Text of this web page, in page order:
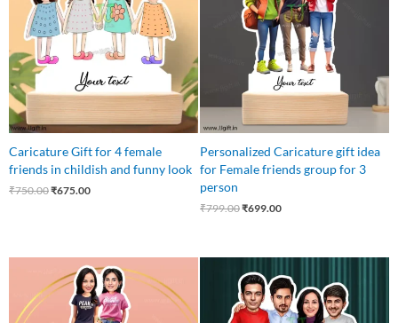
Caricature Gift for 4 female
friends in childish and funny look
₹750.00₹675.00
Personalized Caricature gift idea
for Female friends group for 3
person
₹799.00₹699.00
Original
price
was:
₹545.00.
Current
price
is:
₹499.00.
price
was:
₹699.00.
price
is:
₹649.00.